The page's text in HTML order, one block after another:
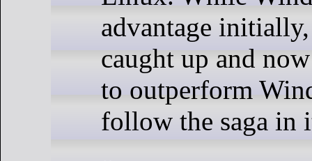
advantage
caught up and
to outperform
follow the saga in